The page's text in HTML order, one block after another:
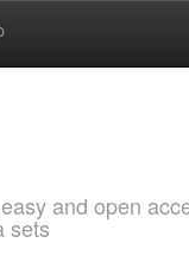
and open
sets